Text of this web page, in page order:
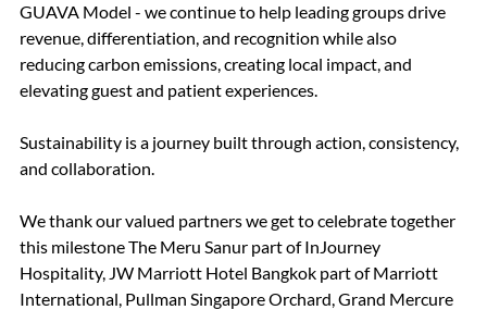
GUAVA Model - we continue to help leading groups drive
revenue, differentiation, and recognition while also
reducing carbon emissions, creating local impact, and
elevating guest and patient experiences.
Sustainability is a journey built through action, consistency,
and collaboration.
We thank our valued partners we get to celebrate together
this milestone The Meru Sanur part of InJourney
Hospitality, JW Marriott Hotel Bangkok part of Marriott
International, Pullman Singapore Orchard, Grand Mercure